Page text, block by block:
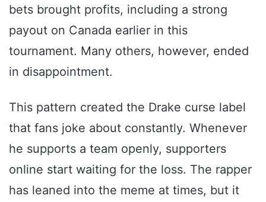
bets brought profits, including a strong
payout on Canada earlier in this
tournament. Many others, however, ended
in disappointment.
This pattern created the Drake curse label
that fans joke about constantly. Whenever
he supports a team openly, supporters
online start waiting for the loss. The rapper
has leaned into the meme at times, but it